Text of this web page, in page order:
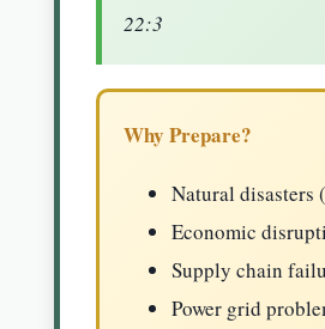
22:3
Why Prepare?
Natural disasters
Economic
Supply chain
Power grid